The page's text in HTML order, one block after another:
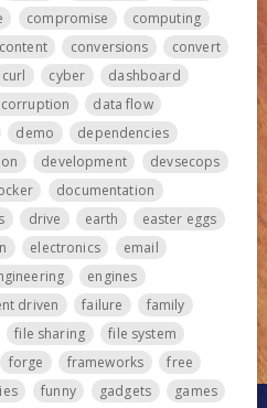
compromise
computing
content conversions
convert
curl cyber
dashboard
data flow
demo
dependencies
development
devsecops
documentation
drive earth
easter eggs
electronics
email
engines
driven failure
family
file sharing
file system
forge frameworks
free
funny gadgets
games